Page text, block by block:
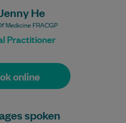
He
Medicine FRACGP
Practitioner
online
spoken